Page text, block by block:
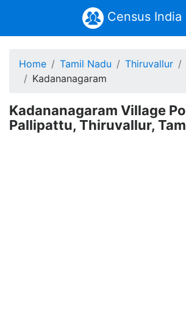
Census India
Home Tamil Nadu Thiruvallur
Kadananagaram
Kadananagaram Village
Pallipattu, Thiruvallur,